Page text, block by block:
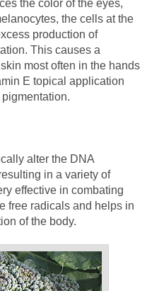
the color of the eyes,
the cells at the
production of
This causes a
most often in the hands
E topical application
alter the DNA
in a variety of
effective in combating
free radicals and helps in
of the body.